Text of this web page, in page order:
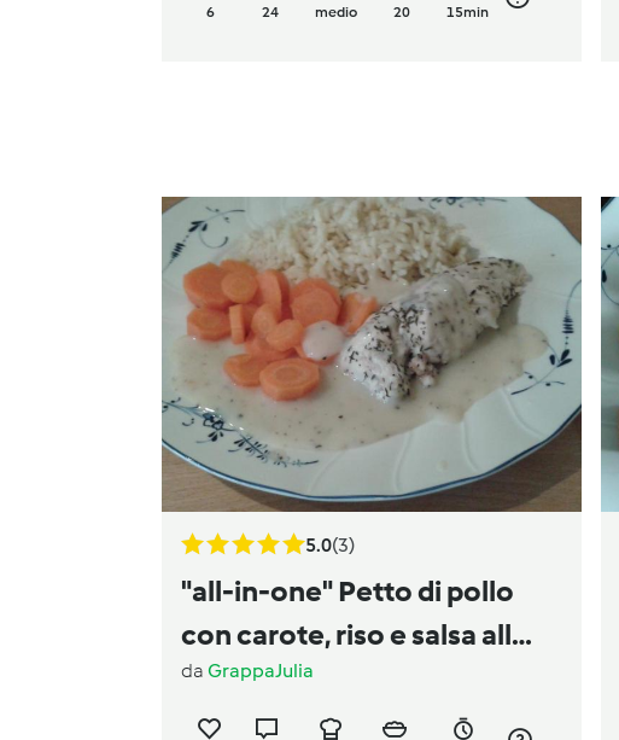
6 24 medio 20 15min
5.0(3)
"all-in-one" Petto di pollo
con carote, riso e salsa all
´aneto
da GrappaJulia